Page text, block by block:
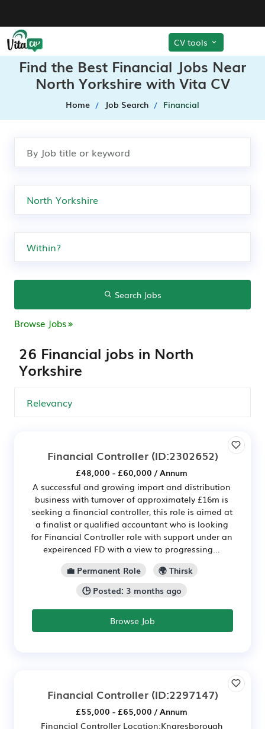
CV tools
Find the Best Financial Jobs Near
North Yorkshire with Vita CV
Home Job Search Financial
Search Jobs
Browse Jobs
26 Financial jobs in North
Yorkshire
Financial Controller(ID:2302652)
£48,000 - £60,000 / Annum
A successful and growing import and distribution
business with turnover of approximately £16m is
seeking a financial controller, this role is aimed at
a finalist or qualified accountant who is looking
for Financial Controller role with support under an
expeirenced FD with a view to progressing...
💼 Permanent Role
🌍 Thirsk
🕒 Posted: 3 months ago
Browse Job
Financial Controller(ID:2297147)
£55,000 - £65,000 / Annum
Financial Controller Location:Knaresborough